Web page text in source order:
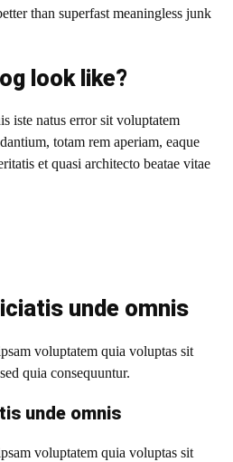
than superfast meaningless junk
look like?
iste natus error sit voluptatem
totam rem aperiam, eaque
et quasi architecto beatae vitae
unde omnis
voluptatem quia voluptas sit
quia consequuntur.
unde omnis
voluptatem quia voluptas sit